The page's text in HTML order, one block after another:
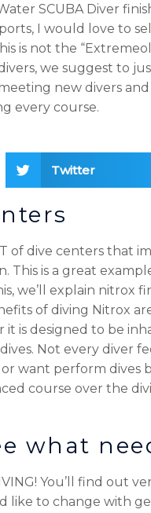
SCUBA Diver
I would love to
is not the
we suggest to
new divers
every course.
Twitter
of dive centers that
This is a great
we’ll explain nitrox
of diving Nitrox
is designed to be
Not every diver
want perform dives
course over the
what
You’ll find out
like to change with